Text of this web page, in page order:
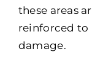
these areas
reinforced to
damage.